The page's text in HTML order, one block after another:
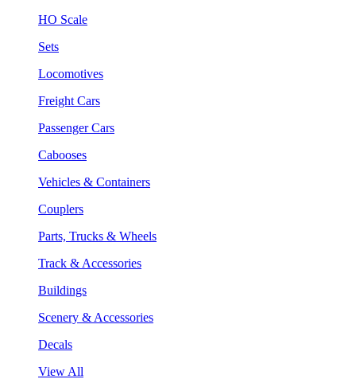
HO Scale
Sets
Locomotives
Freight Cars
Passenger Cars
Cabooses
Vehicles & Containers
Couplers
Parts, Trucks & Wheels
Track & Accessories
Buildings
Scenery & Accessories
Decals
View All